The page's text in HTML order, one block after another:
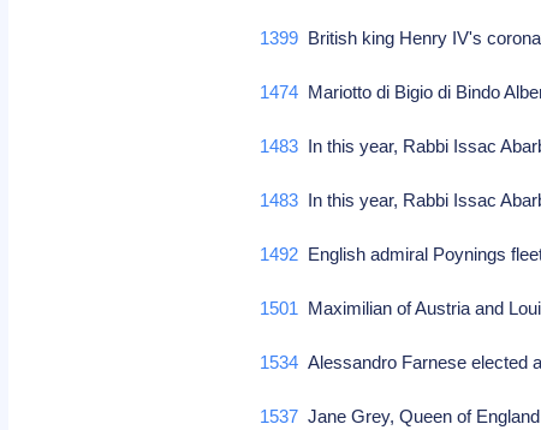
1399 British king Henry IV's
1474 Mariotto di Bigio di Bindo
1483 In this year, Rabbi Issac
1483 In this year, Rabbi Issac
1492 English admiral Poynings
1501 Maximilian of Austria and
1534 Alessandro Farnese elected
1537 Jane Grey, Queen of